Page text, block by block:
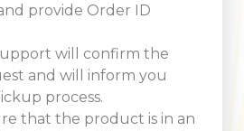
provide Order ID
will confirm the
and will inform you
process.
that the product is in an